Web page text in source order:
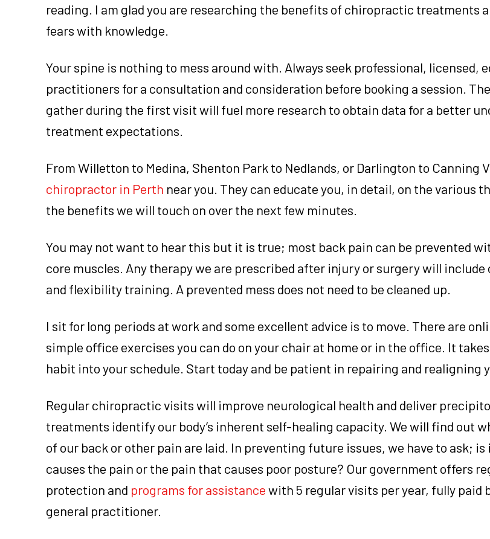
reading. I am glad you are researching the benefits of chiropractic treatments
fears with knowledge.
Your spine is nothing to mess around with. Always seek professional, licensed,
practitioners for a consultation and consideration before booking a session.
gather during the first visit will fuel more research to obtain data for a better
treatment expectations.
From Willetton to Medina, Shenton Park to Nedlands, or Darlington to Canning
chiropractor in Perth near you. They can educate you, in detail, on the various
the benefits we will touch on over the next few minutes.
You may not want to hear this but it is true; most back pain can be prevented
core muscles. Any therapy we are prescribed after injury or surgery will
and flexibility training. A prevented mess does not need to be cleaned up.
I sit for long periods at work and some excellent advice is to move. There are
simple office exercises you can do on your chair at home or in the office. It
habit into your schedule. Start today and be patient in repairing and realigning
Regular chiropractic visits will improve neurological health and deliver
treatments identify our body’s inherent self-healing capacity. We will find out
of our back or other pain are laid. In preventing future issues, we have to ask;
causes the pain or the pain that causes poor posture? Our government offers
protection and programs for assistancewith 5 regular visits per year, fully paid
general practitioner.